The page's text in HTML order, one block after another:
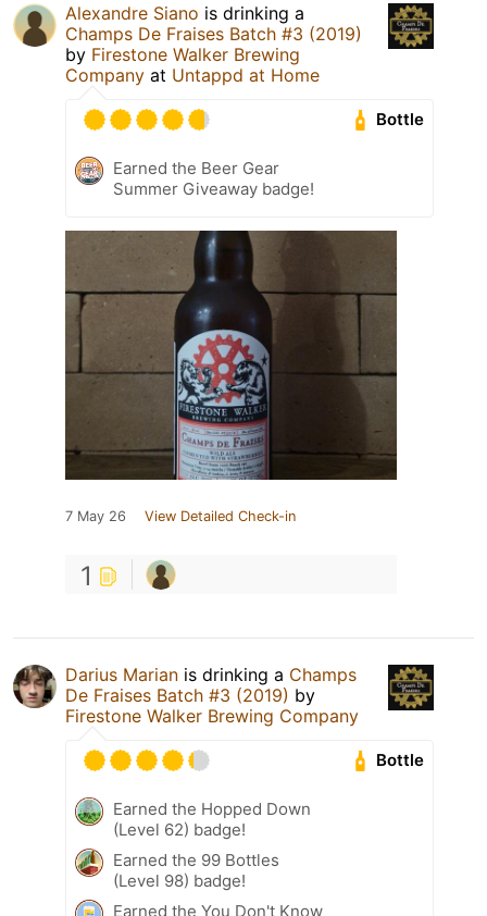
Alexandre Siano is drinking a
Champs De Fraises Batch #3 (2019)
by Firestone Walker Brewing
Company at Untappd at Home
Bottle
Earned the Beer Gear
Summer Giveaway badge!
7 May 26 View Detailed Check-in
1
Darius Marian is drinking a Champs
De Fraises Batch #3 (2019) by
Firestone Walker Brewing Company
Bottle
Earned the Hopped Down
(Level 62) badge!
Earned the 99 Bottles
(Level 98) badge!
Earned the You Don't Know